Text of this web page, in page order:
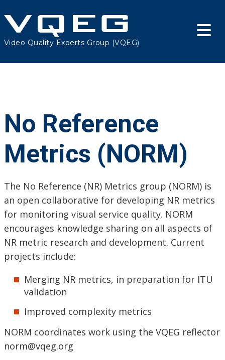
Video Quality Experts Group (VQEG)
No Reference
Metrics (NORM)
The No Reference (NR) Metrics group (NORM) is
an open collaborative for developing NR metrics
for monitoring visual service quality. NORM
encourages knowledge sharing on all aspects of
NR metric research and development. Current
projects include:
Merging NR metrics, in preparation for ITU
validation
Improved complexity metrics
NORM coordinates work using the VQEG reflector
norm@vqeg.org